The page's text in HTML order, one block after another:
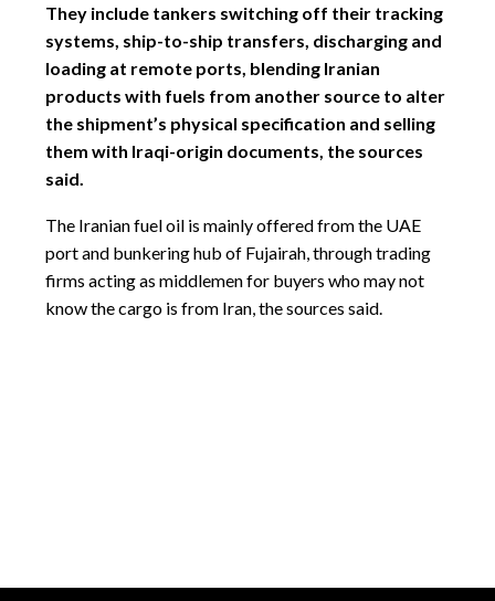
They include tankers switching off their tracking
systems, ship-to-ship transfers, discharging and
loading at remote ports, blending Iranian
products with fuels from another source to alter
the shipment’s physical specification and selling
them with Iraqi-origin documents, the sources
said.
The Iranian fuel oil is mainly offered from the UAE
port and bunkering hub of Fujairah, through trading
firms acting as middlemen for buyers who may not
know the cargo is from Iran, the sources said.